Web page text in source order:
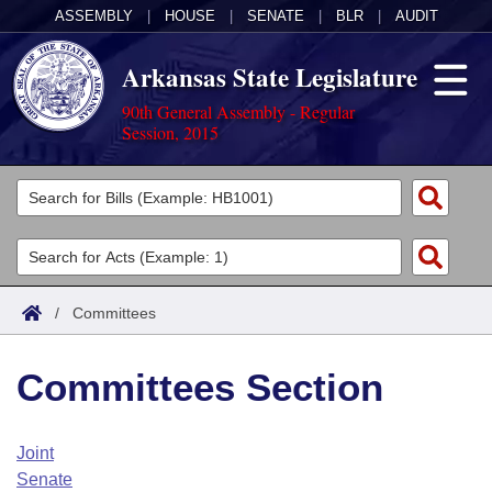
ASSEMBLY HOUSE SENATE BLR AUDIT
Arkansas State Legislature
90th General Assembly - Regular
Session, 2015
Legislators
List All
Search
Committees
Joint
House
Task Force
Acts
Search by Range
Advanced Search
Code Sections Amended
Bills
Search by Range
Advanced Search
Calendars
Arkansas Law
/ Committees
Committees Section
Joint
Senate